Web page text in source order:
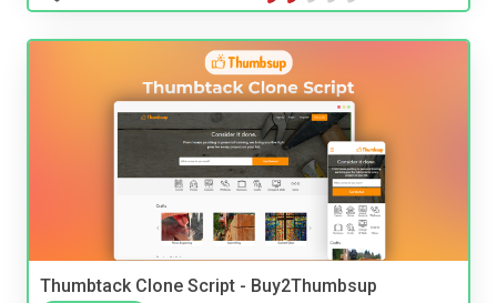
Thumbtack Clone Script - Buy2Thumbsup